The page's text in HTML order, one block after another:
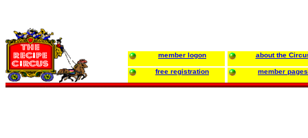
member logon about the
free registration member pages